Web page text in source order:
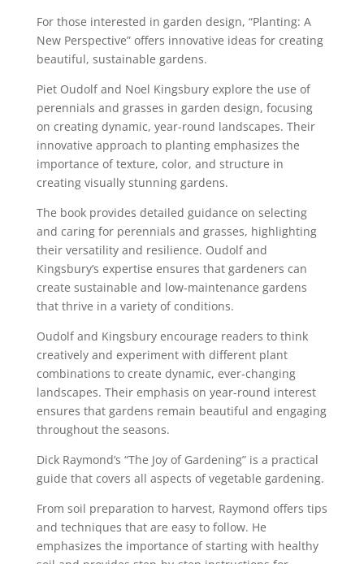
For those interested in garden design, “Planting: A
New Perspective” offers innovative ideas for creating
beautiful, sustainable gardens.
Piet Oudolf and Noel Kingsbury explore the use of
perennials and grasses in garden design, focusing
on creating dynamic, year-round landscapes. Their
innovative approach to planting emphasizes the
importance of texture, color, and structure in
creating visually stunning gardens.
The book provides detailed guidance on selecting
and caring for perennials and grasses, highlighting
their versatility and resilience. Oudolf and
Kingsbury’s expertise ensures that gardeners can
create sustainable and low-maintenance gardens
that thrive in a variety of conditions.
Oudolf and Kingsbury encourage readers to think
creatively and experiment with different plant
combinations to create dynamic, ever-changing
landscapes. Their emphasis on year-round interest
ensures that gardens remain beautiful and engaging
throughout the seasons.
Dick Raymond’s “The Joy of Gardening” is a practical
guide that covers all aspects of vegetable gardening.
From soil preparation to harvest, Raymond offers tips
and techniques that are easy to follow. He
emphasizes the importance of starting with healthy